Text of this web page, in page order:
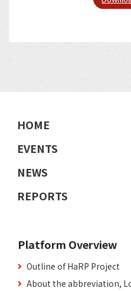
HOME
EVENTS
NEWS
REPORTS
Platform Overview
Outline of HaRP Project
About the abbreviation,